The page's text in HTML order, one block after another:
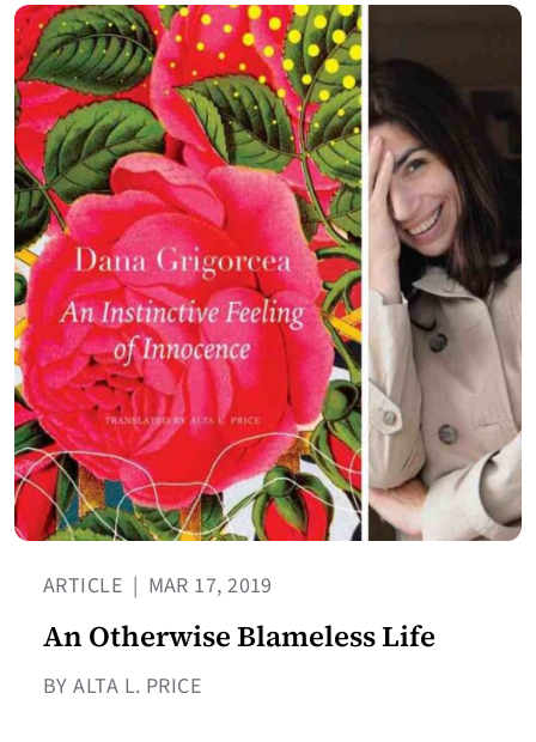
ARTICLE | MAR 17, 2019
An Otherwise Blameless Life
BY ALTA L. PRICE